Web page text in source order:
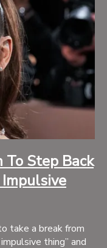
To Step Back
take a break from
thing” and